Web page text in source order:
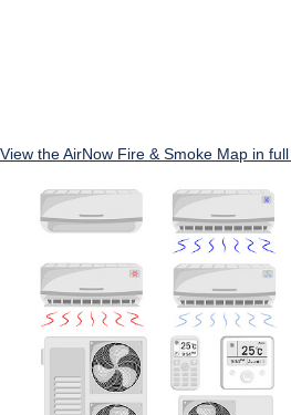
View the AirNow Fire & Smoke Map in full